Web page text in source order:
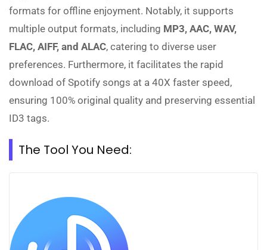
formats for offline enjoyment. Notably, it supports
multiple output formats, including MP3, AAC, WAV,
FLAC, AIFF, and ALAC, catering to diverse user
preferences. Furthermore, it facilitates the rapid
download of Spotify songs at a 40X faster speed,
ensuring 100% original quality and preserving essential
ID3 tags.
The Tool You Need: